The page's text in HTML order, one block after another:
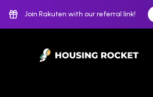
Join Rakuten with our referral link!